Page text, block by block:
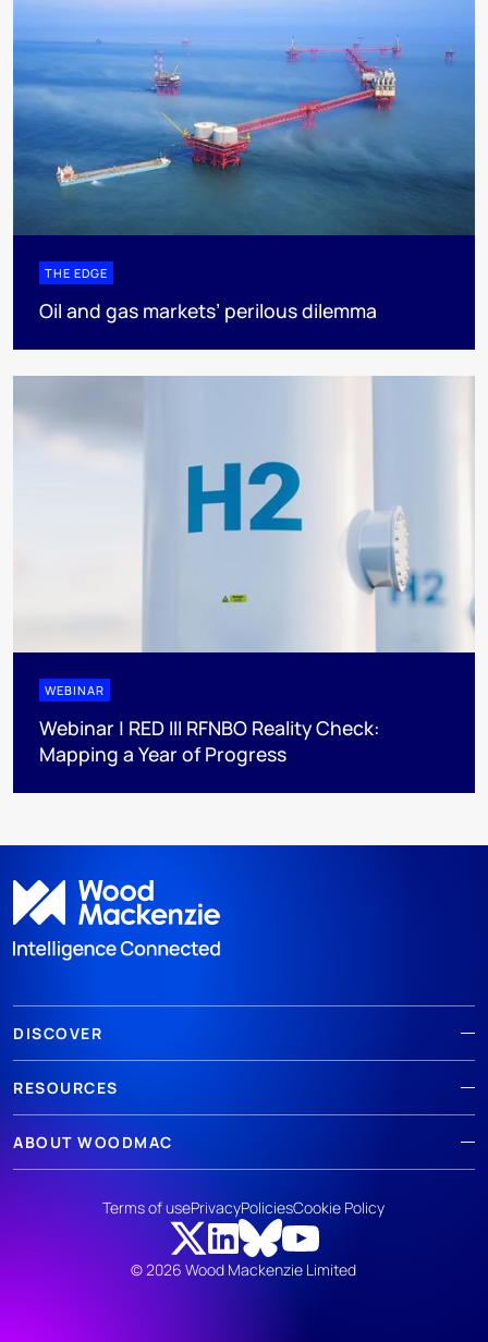
THE EDGE
Oil and gas markets’ perilous dilemma
WEBINAR
Webinar | RED III RFNBO Reality Check:
Mapping a Year of Progress
DISCOVER
RESOURCES
ABOUT WOODMAC
© 2026 Wood Mackenzie Limited
Terms of usePrivacyPoliciesCookie Policy